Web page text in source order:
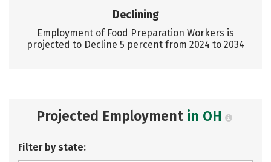
Declining
Employment of Food Preparation Workers is
projected to Decline 5 percent from 2024 to 2034
Projected Employment in OH
Filter by state: